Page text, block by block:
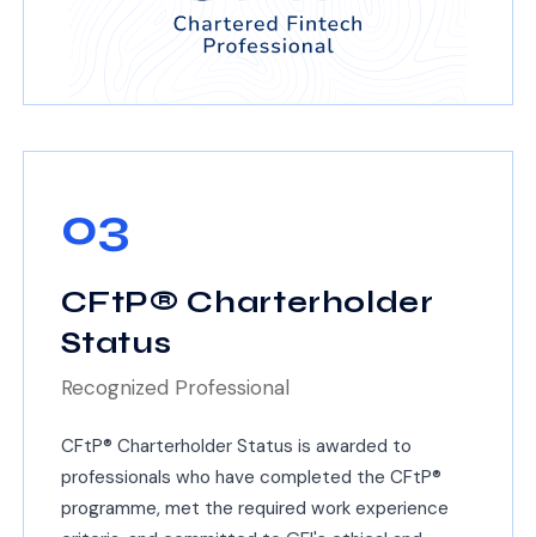
03
CFtP® Charterholder
Status
Recognized Professional
CFtP® Charterholder Status is awarded to
professionals who have completed the CFtP®
programme, met the required work experience